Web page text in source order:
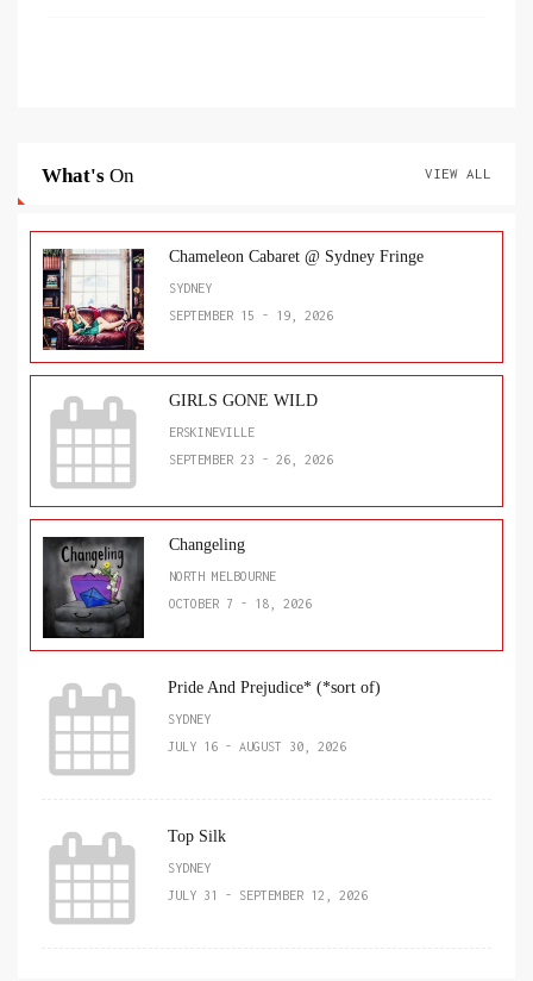
What's On VIEW ALL
Chameleon Cabaret @ Sydney Fringe
SYDNEY
SEPTEMBER 15 - 19, 2026
GIRLS GONE WILD
ERSKINEVILLE
SEPTEMBER 23 - 26, 2026
Changeling
NORTH MELBOURNE
OCTOBER 7 - 18, 2026
Pride And Prejudice* (*sort of)
SYDNEY
JULY 16 - AUGUST 30, 2026
Top Silk
SYDNEY
JULY 31 - SEPTEMBER 12, 2026